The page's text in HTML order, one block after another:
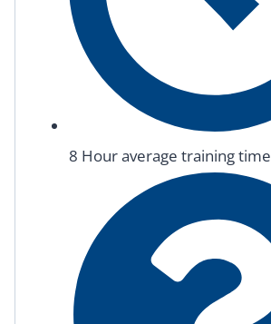
8 Hour average training time